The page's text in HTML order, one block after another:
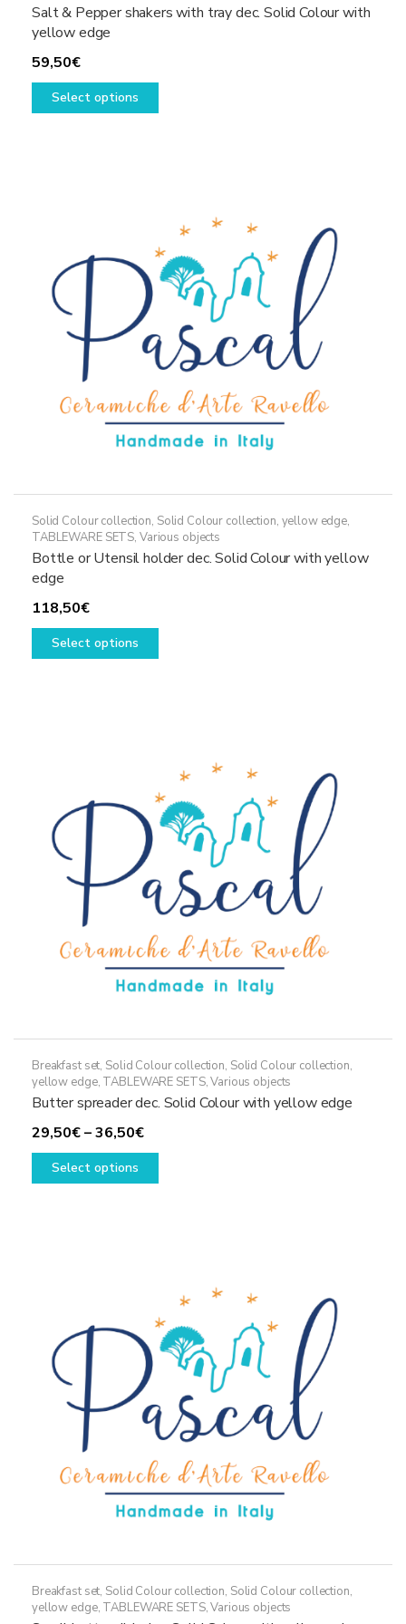
Salt & Pepper shakers with tray dec. Solid Colour with
yellow edge
59,50€
Select options
This
may
be
chosen
product
page
Solid Colour collection, Solid Colour collection, yellow edge,
TABLEWARE SETS, Various objects
Bottle or Utensil holder dec. Solid Colour with yellow
edge
118,50€
Select options
This
may
be
chosen
product
page
Breakfast set, Solid Colour collection, Solid Colour collection,
yellow edge, TABLEWARE SETS,Various objects
Butter spreader dec. Solid Colour with yellow edge
29,50€–36,50€Price
range:
Select options
This
may
be
chosen
product
page
Breakfast set, Solid Colour collection, Solid Colour collection,
yellow edge, TABLEWARE SETS,Various objects